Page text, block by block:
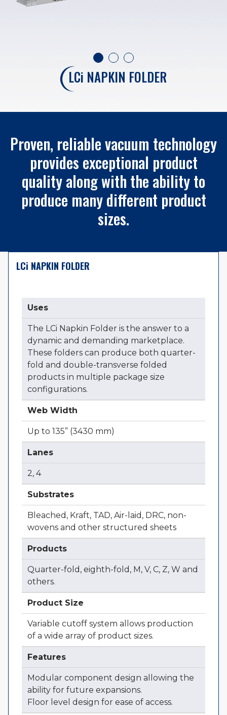
LCi NAPKIN FOLDER
Proven, reliable vacuum technology
provides exceptional product
quality along with the ability to
produce many different product
sizes.
LCi NAPKIN FOLDER
Uses
The LCi Napkin Folder is the answer to a
dynamic and demanding marketplace.
These folders can produce both quarter-
fold and double-transverse folded
products in multiple package size
configurations.
Web Width
Up to 135” (3430 mm)
Lanes
2, 4
Substrates
Bleached, Kraft, TAD, Air-laid, DRC, non-
wovens and other structured sheets
Products
Quarter-fold, eighth-fold, M, V, C, Z, W and
others.
Product Size
Variable cutoff system allows production
of a wide array of product sizes.
Features
Modular component design allowing the
ability for future expansions.
Floor level design for ease of access.